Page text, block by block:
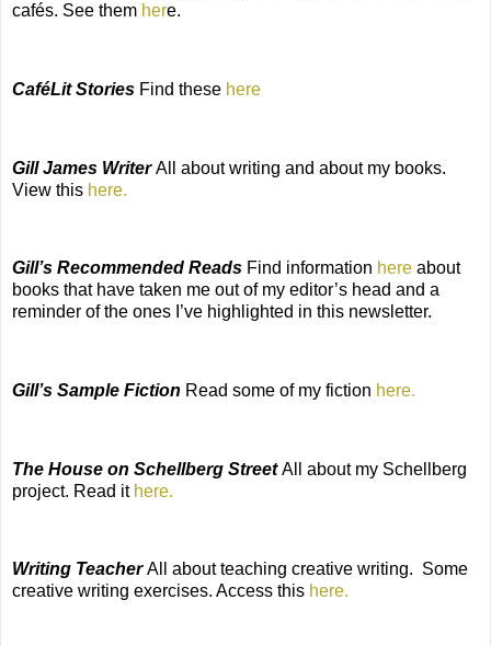
cafés. See them here.
CaféLit Stories Find these here
Gill James WriterAll about writing and about my books.
View this here.
Gill’s Recommended Reads Find information here about
books that have taken me out of my editor’s head and a
reminder of the ones I’ve highlighted in this newsletter.
Gill’s Sample Fiction Read some of my fiction here.
The House on Schellberg StreetAll about my Schellberg
project. Read it here.
Writing TeacherAll about teaching creative writing. Some
creative writing exercises. Access this here.